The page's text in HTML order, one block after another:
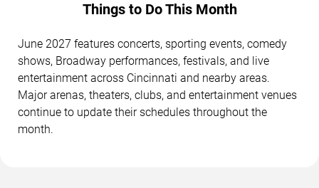
Things to Do This Month
June 2027 features concerts, sporting events, comedy
shows, Broadway performances, festivals, and live
entertainment across Cincinnati and nearby areas.
Major arenas, theaters, clubs, and entertainment venues
continue to update their schedules throughout the
month.